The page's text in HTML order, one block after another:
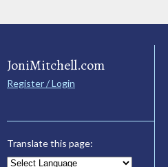
JoniMitchell.com
Register / Login
Translate this page: